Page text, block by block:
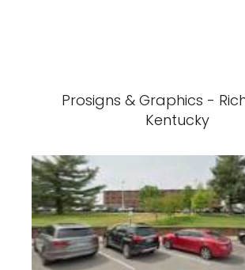
Prosigns & Graphics -
Kentucky